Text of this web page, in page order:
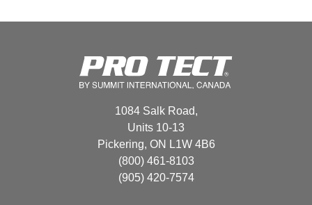
may
be
product
1084 Salk Road,
Units 10-13
Pickering, ON L1W 4B6
(800) 461-8103
(905) 420-7574